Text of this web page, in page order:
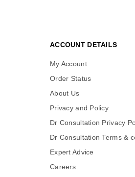
ACCOUNT DETAILS
My Account
Order Status
About Us
Privacy and Policy
Dr Consultation Privacy
Dr Consultation Terms &
Expert Advice
Careers